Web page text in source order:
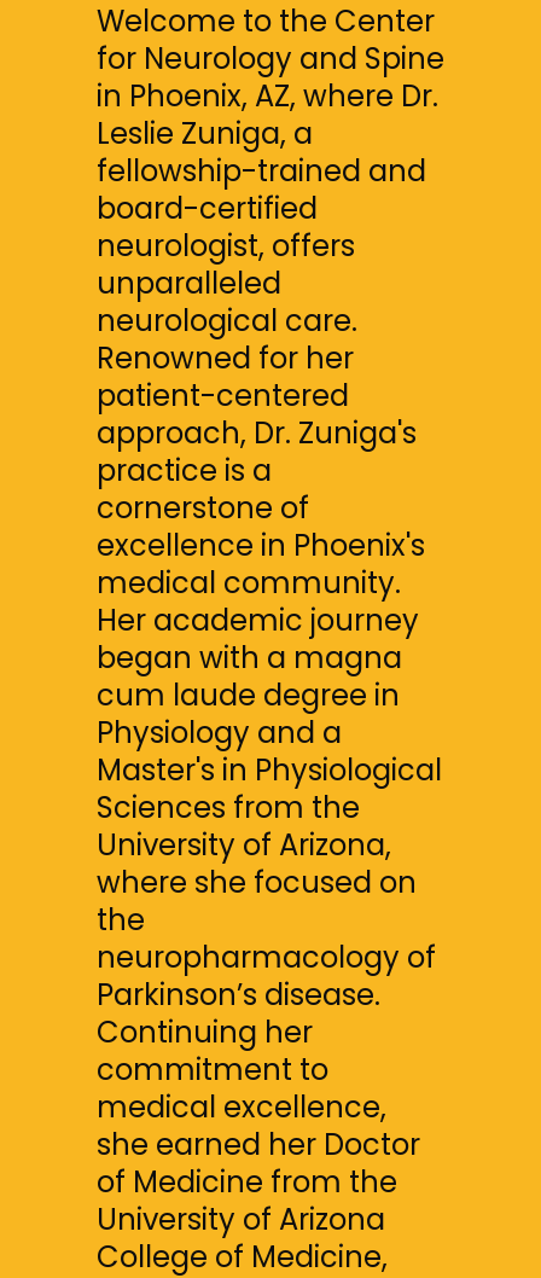
Welcome to the Center
for Neurology and Spine
in Phoenix, AZ, where Dr.
Leslie Zuniga, a
fellowship-trained and
board-certified
neurologist, offers
unparalleled
neurological care.
Renowned for her
patient-centered
approach, Dr. Zuniga's
practice is a
cornerstone of
excellence in Phoenix's
medical community.
Her academic journey
began with a magna
cum laude degree in
Physiology and a
Master's in Physiological
Sciences from the
University of Arizona,
where she focused on
the
neuropharmacology of
Parkinson’s disease.
Continuing her
commitment to
medical excellence,
she earned her Doctor
of Medicine from the
University of Arizona
College of Medicine,